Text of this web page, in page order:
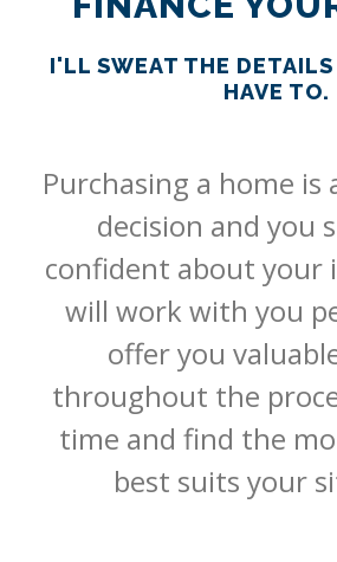
I'LL SWEAT THE
HAVE TO.
Purchasing a home
decision and you
confident about your
will work with you
offer you
throughout the
time and find the
best suits your